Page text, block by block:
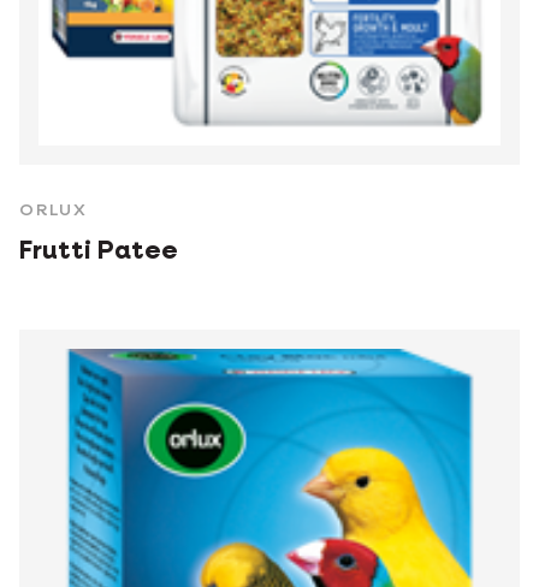
ORLUX
Frutti Patee